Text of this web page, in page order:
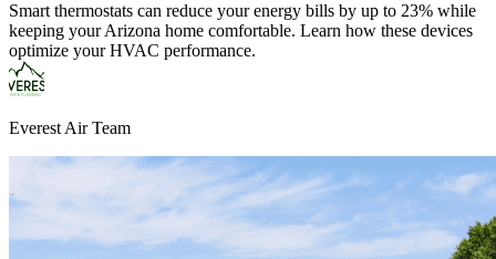
Smart thermostats can reduce your energy bills by up to 23% while
keeping your Arizona home comfortable. Learn how these devices
optimize your HVAC performance.
Everest Air Team